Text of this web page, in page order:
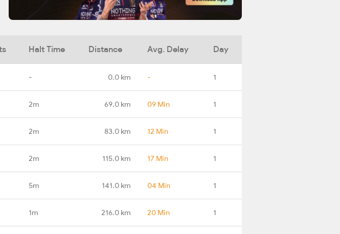
Halt Time Distance Avg. Delay Day
- 0.0 km - 1
2m 69.0 km 09 Min 1
2m 83.0 km 12 Min 1
2m 115.0 km 17 Min 1
5m 141.0 km 04 Min 1
1m 216.0 km 20 Min 1